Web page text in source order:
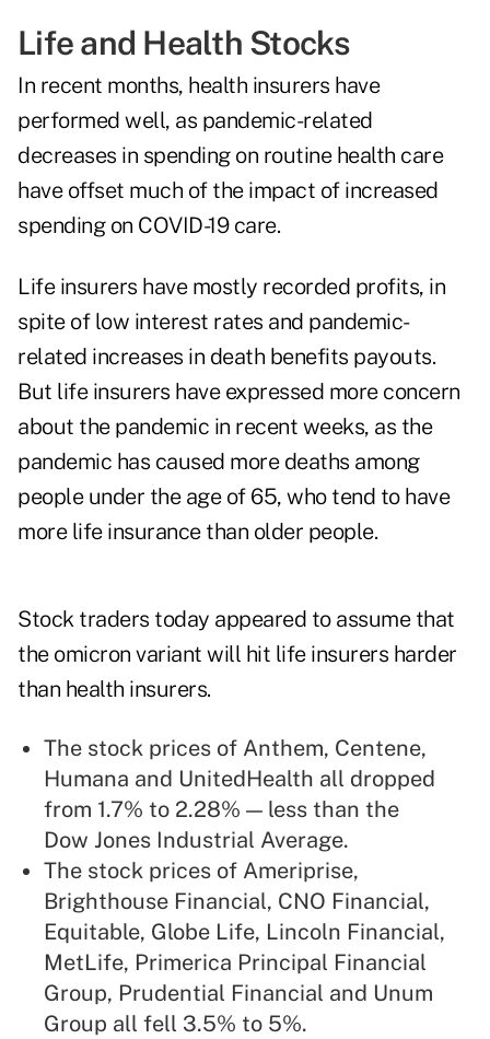
Life and Health Stocks
In recent months, health insurers have
performed well, as pandemic-related
decreases in spending on routine health care
have offset much of the impact of increased
spending on COVID-19 care.
Life insurers have mostly recorded profits, in
spite of low interest rates and pandemic-
related increases in death benefits payouts.
But life insurers have expressed more concern
about the pandemic in recent weeks, as the
pandemic has caused more deaths among
people under the age of 65, who tend to have
more life insurance than older people.
Stock traders today appeared to assume that
the omicron variant will hit life insurers harder
than health insurers.
The stock prices of Anthem, Centene,
Humana and UnitedHealth all dropped
from 1.7% to 2.28% — less than the
Dow Jones Industrial Average.
The stock prices of Ameriprise,
Brighthouse Financial, CNO Financial,
Equitable, Globe Life, Lincoln Financial,
MetLife, Primerica Principal Financial
Group, Prudential Financial and Unum
Group all fell 3.5% to 5%.